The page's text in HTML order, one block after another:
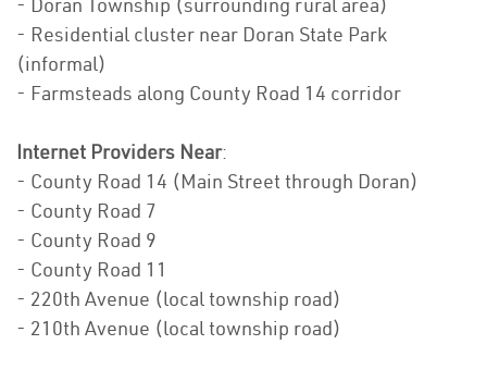
- Doran Township (surrounding rural area)
- Residential cluster near Doran State Park
(informal)
- Farmsteads along County Road 14 corridor
Internet Providers Near:
- County Road 14 (Main Street through Doran)
- County Road 7
- County Road 9
- County Road 11
- 220th Avenue (local township road)
- 210th Avenue (local township road)